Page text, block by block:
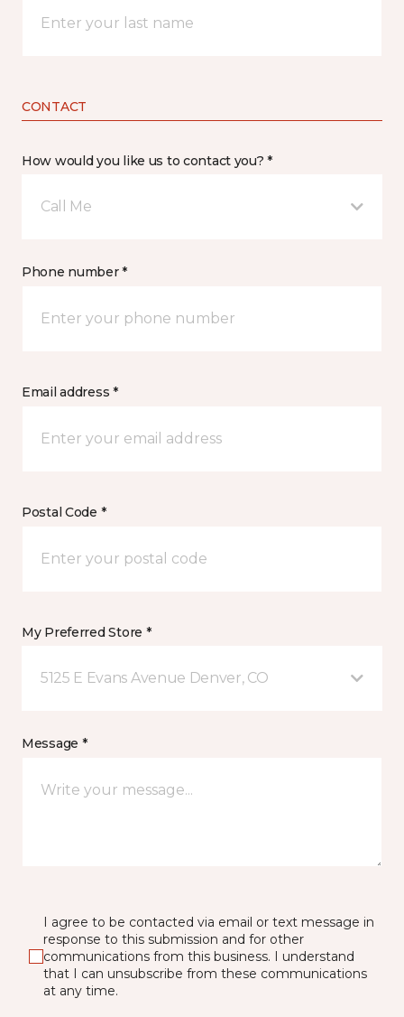
CONTACT
How would you like us to contact you? *
Call Me
Phone number *
Email address *
Postal Code *
My Preferred Store *
5125 E Evans Avenue Denver, CO
Message *
I agree to be contacted via email or text message in
response to this submission and for other
communications from this business. I understand
that I can unsubscribe from these communications
at any time.